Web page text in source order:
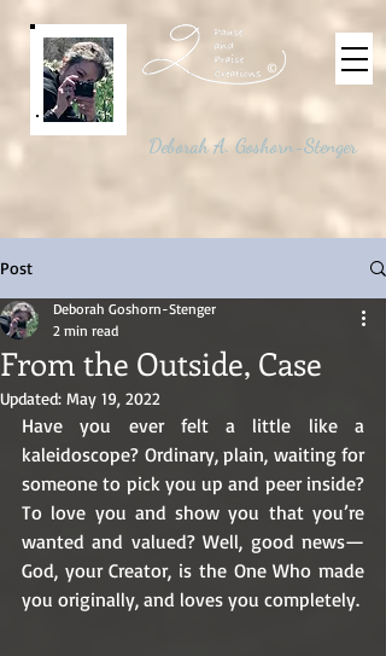
Deborah A. Goshorn-Stenger
©
Post
From the Outside, Case
Deborah Goshorn-Stenger
2 min read
Updated: May 19, 2022
Have you ever felt a little like a
kaleidoscope? Ordinary, plain, waiting for
someone to pick you up and peer inside?
To love you and show you that you’re
wanted and valued? Well, good news—
God, your Creator, is the One Who made
you originally, and loves you completely.